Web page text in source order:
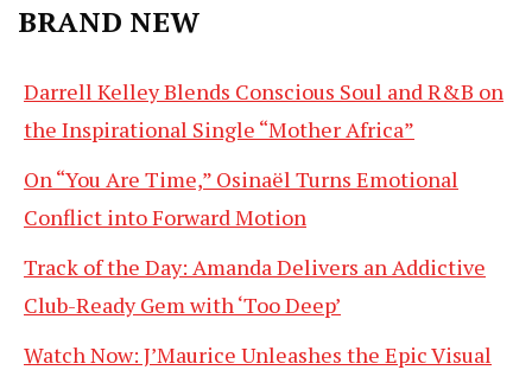
BRAND NEW
Darrell Kelley Blends Conscious Soul and R&B on
the Inspirational Single “Mother Africa”
On “You Are Time,” Osinaël Turns Emotional
Conflict into Forward Motion
Track of the Day: Amanda Delivers an Addictive
Club-Ready Gem with ‘Too Deep’
Watch Now: J’Maurice Unleashes the Epic Visual